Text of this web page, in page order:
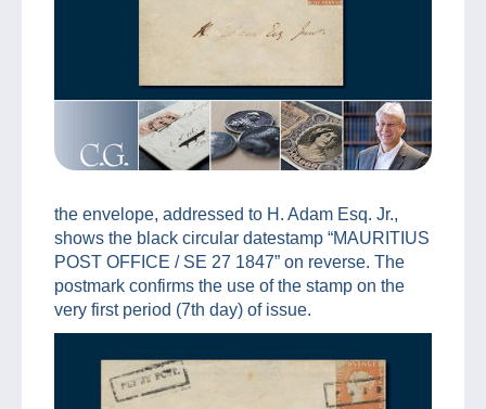
the envelope, addressed to H. Adam Esq. Jr.,
shows the black circular datestamp “MAURITIUS
POST OFFICE / SE 27 1847” on reverse. The
postmark confirms the use of the stamp on the
very first period (7th day) of issue.